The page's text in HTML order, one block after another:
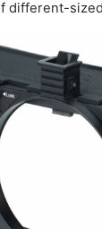
different-